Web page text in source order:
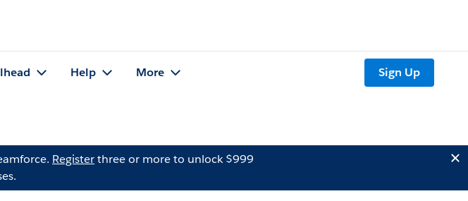
Help More Sign Up
Registerthree or more to unlock $999